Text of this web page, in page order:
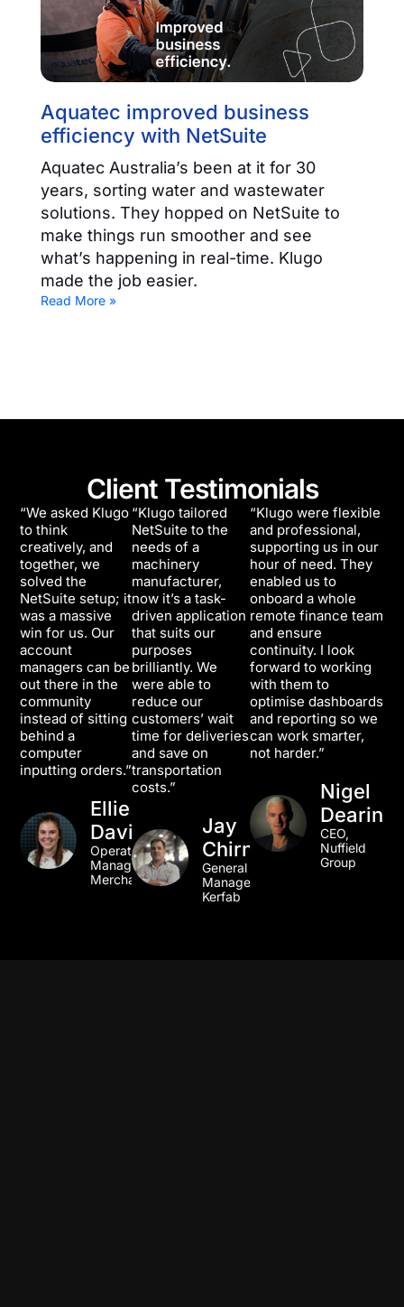
Aquatec improved business
efficiency with NetSuite
Aquatec Australia’s been at it for 30
years, sorting water and wastewater
solutions. They hopped on NetSuite to
make things run smoother and see
what’s happening in real-time. Klugo
made the job easier.
Read More »
Client Testimonials
“We asked Klugo
to think
creatively, and
together, we
solved the
NetSuite setup; it
was a massive
win for us. Our
account
managers can be
out there in the
community
instead of sitting
behind a
computer
inputting orders.”
Ellie
Davidson
Operations
Manager, TLA
Merchandise
“Klugo tailored
NetSuite to the
needs of a
machinery
manufacturer,
now it’s a task-
driven application
that suits our
purposes
brilliantly. We
were able to
reduce our
customers’ wait
time for deliveries
and save on
transportation
costs.”
Jay
Chirnside
General
Manager,
Kerfab
“Klugo were flexible
and professional,
supporting us in our
hour of need. They
enabled us to
onboard a whole
remote finance team
and ensure
continuity. I look
forward to working
with them to
optimise dashboards
and reporting so we
can work smarter,
not harder.”
Nigel
Dearing
CEO,
Nuffield
Group